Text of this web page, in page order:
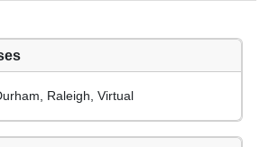
Raleigh, Virtual